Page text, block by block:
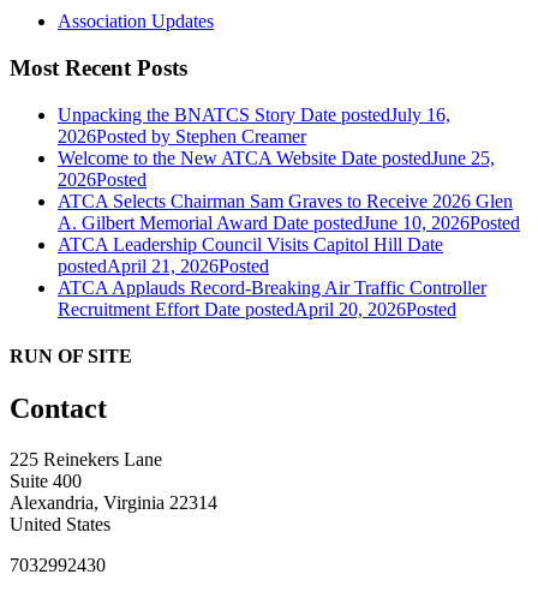
Association Updates
Most Recent Posts
Unpacking the BNATCS Story Date postedJuly 16,
2026Posted by Stephen Creamer
Welcome to the New ATCA Website Date postedJune 25,
2026Posted
ATCA Selects Chairman Sam Graves to Receive 2026 Glen
A. Gilbert Memorial Award Date postedJune 10, 2026Posted
ATCA Leadership Council Visits Capitol Hill Date
postedApril 21, 2026Posted
ATCA Applauds Record-Breaking Air Traffic Controller
Recruitment Effort Date postedApril 20, 2026Posted
RUN OF SITE
Contact
225 Reinekers Lane
Suite 400
Alexandria, Virginia 22314
United States
7032992430